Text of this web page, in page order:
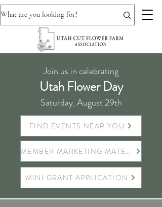
Join us in celebrating
Utah Flower Day
Saturday, August 29th
FIND EVENTS NEAR YOU
MEMBER MARKETING MATERIALS
MINI GRANT APPLICATION